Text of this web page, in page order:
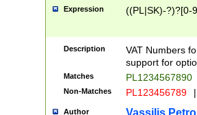
Expression ((PL|SK)-?)?[0-
Description
VAT Numbers
support for
Matches PL1234567890
Non-Matches PL123456789 |
Author Vassilis